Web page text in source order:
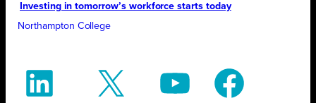
Investing in tomorrow’s workforce starts today
Northampton College